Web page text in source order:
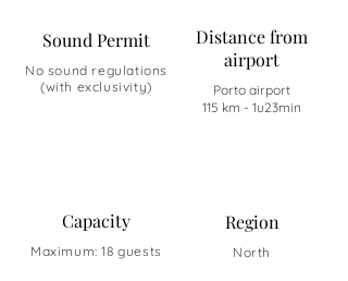
Sound Permit
No sound regulations
(with exclusivity)
Distance from
airport
Porto airport
115 km - 1u23min
Capacity
Maximum: 18 guests
Region
North